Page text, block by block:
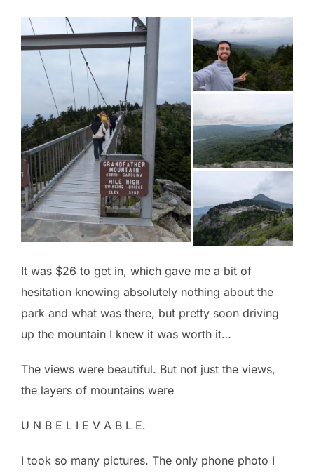
It was $26 to get in, which gave me a bit of
hesitation knowing absolutely nothing about the
park and what was there, but pretty soon driving
up the mountain I knew it was worth it…
The views were beautiful. But not just the views,
the layers of mountains were
U N B E L I E V A B L E.
I took so many pictures. The only phone photo I